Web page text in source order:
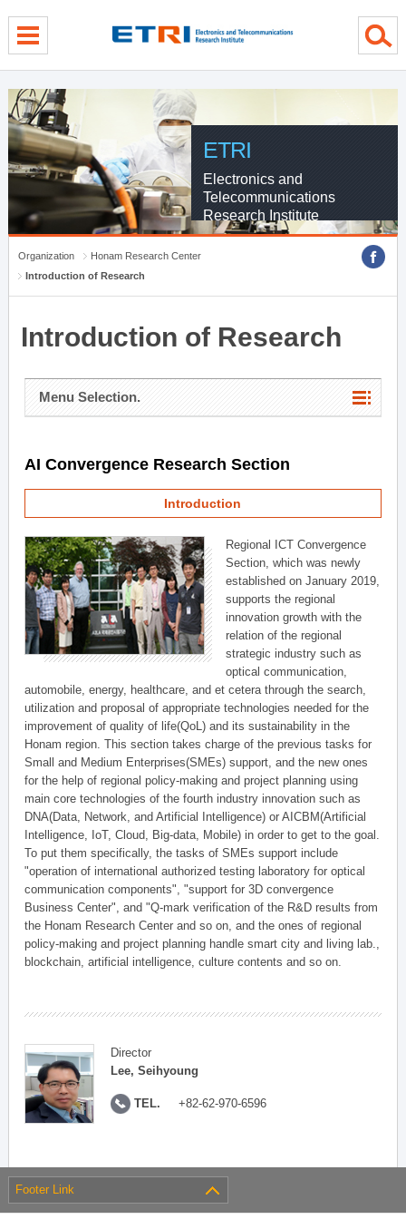
ETRI
Electronics and
Telecommunications
Research Institute
Organization
Honam Research Center
Introduction of Research
Introduction of Research
Menu Selection.
AI Convergence Research Section
Introduction
Regional ICT Convergence
Section, which was newly
established on January 2019,
supports the regional
innovation growth with the
relation of the regional
strategic industry such as
optical communication,
automobile, energy, healthcare, and et cetera through the search,
utilization and proposal of appropriate technologies needed for the
improvement of quality of life(QoL) and its sustainability in the
Honam region. This section takes charge of the previous tasks for
Small and Medium Enterprises(SMEs) support, and the new ones
for the help of regional policy-making and project planning using
main core technologies of the fourth industry innovation such as
DNA(Data, Network, and Artificial Intelligence) or AICBM(Artificial
Intelligence, IoT, Cloud, Big-data, Mobile) in order to get to the goal.
To put them specifically, the tasks of SMEs support include
"operation of international authorized testing laboratory for optical
communication components", "support for 3D convergence
Business Center", and "Q-mark verification of the R&D results from
the Honam Research Center and so on, and the ones of regional
policy-making and project planning handle smart city and living lab.,
blockchain, artificial intelligence, culture contents and so on.
Director
Lee, Seihyoung
TEL. +82-62-970-6596
Footer Link